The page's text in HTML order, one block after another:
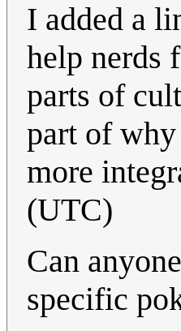
I added a
help nerds
parts of
part of why
more
(UTC)
Can
specific